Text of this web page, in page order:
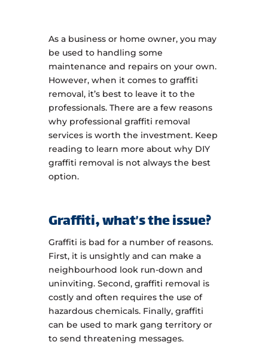
As a business or home owner, you may
be used to handling some
maintenance and repairs on your own.
However, when it comes to graffiti
removal, it’s best to leave it to the
professionals. There are a few reasons
why professional graffiti removal
services is worth the investment. Keep
reading to learn more about why DIY
graffiti removal is not always the best
option.
Graffiti, what’s the issue?
Graffiti is bad for a number of reasons.
First, it is unsightly and can make a
neighbourhood look run-down and
uninviting. Second, graffiti removal is
costly and often requires the use of
hazardous chemicals. Finally, graffiti
can be used to mark gang territory or
to send threatening messages.